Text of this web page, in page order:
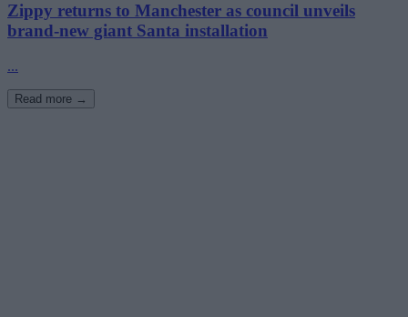
Zippy returns to Manchester as council unveils
brand-new giant Santa installation
...
Read more →